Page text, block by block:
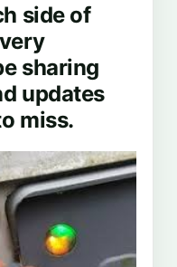
side of
sharing
updates
miss.